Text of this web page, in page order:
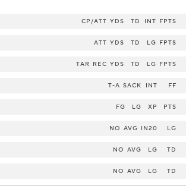
CP/ATT YDS TD INT FPTS
ATT YDS TD LG FPTS
TAR REC YDS TD LG FPTS
T-A SACK INT FF
FG LG XP PTS
NO AVG IN20 LG
NO AVG LG TD
NO AVG LG TD